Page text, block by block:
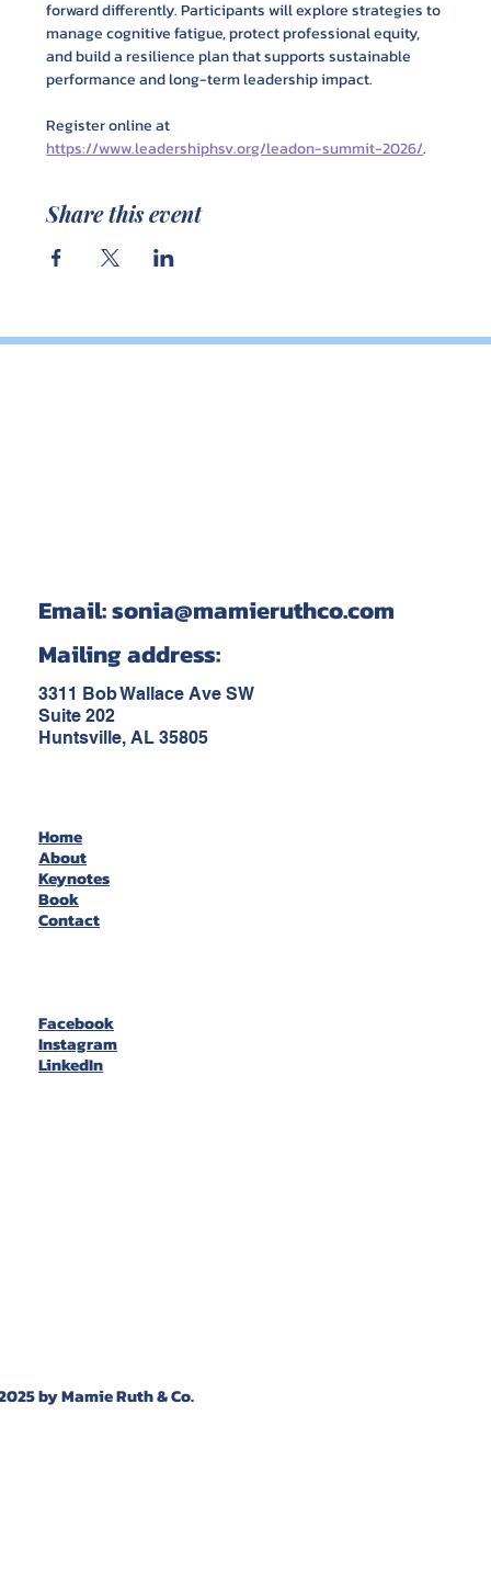
forward differently. Participants will explore strategies to
manage cognitive fatigue, protect professional equity,
and build a resilience plan that supports sustainable
performance and long-term leadership impact.
Register online at
https://www.leadershiphsv.org/leadon-summit-2026/.
Share this event
Email:sonia@mamieruthco.com
Mailing address:
3311 Bob Wallace Ave SW
Suite 202
Huntsville, AL 35805
Home
About
Keynotes
Book
Contact
Facebook
Instagram
LinkedIn
by Mamie Ruth & Co.